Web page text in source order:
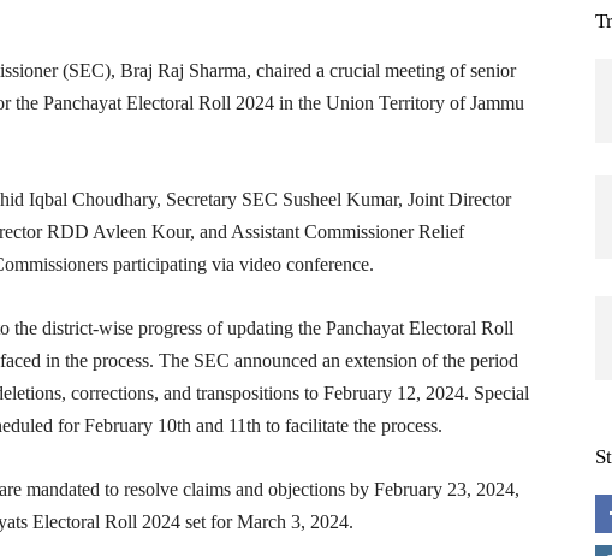
(SEC), Braj Raj Sharma, chaired a crucial meeting of senior
the Panchayat Electoral Roll 2024 in the Union Territory of Jammu
Iqbal Choudhary, Secretary SEC Susheel Kumar, Joint Director
RDD Avleen Kour, and Assistant Commissioner Relief
participating via video conference.
the district-wise progress of updating the Panchayat Electoral Roll
in the process. The SEC announced an extension of the period
corrections, and transpositions to February 12, 2024. Special
for February 10th and 11th to facilitate the process.
mandated to resolve claims and objections by February 23, 2024,
Electoral Roll 2024 set for March 3, 2024.